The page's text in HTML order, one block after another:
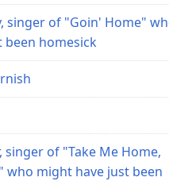
singer of "Goin' Home"
been homesick
singer of "Take Me Home,
who might have just been